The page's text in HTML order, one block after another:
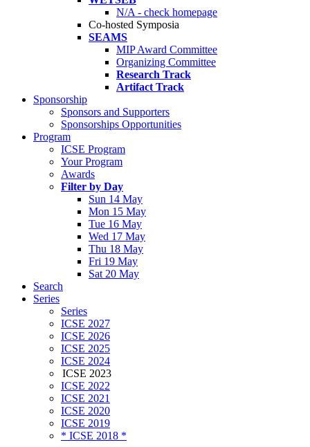
N/A - check homepage
Co-hosted Symposia
SEAMS
MIP Award Committee
Organizing Committee
Research Track
Artifact Track
Sponsorship
Sponsors and Supporters
Sponsorships Opportunities
Program
ICSE Program
Your Program
Awards
Filter by Day
Sun 14 May
Mon 15 May
Tue 16 May
Wed 17 May
Thu 18 May
Fri 19 May
Sat 20 May
Search
Series
Series
ICSE 2027
ICSE 2026
ICSE 2025
ICSE 2024
ICSE 2023
ICSE 2022
ICSE 2021
ICSE 2020
ICSE 2019
* ICSE 2018 *